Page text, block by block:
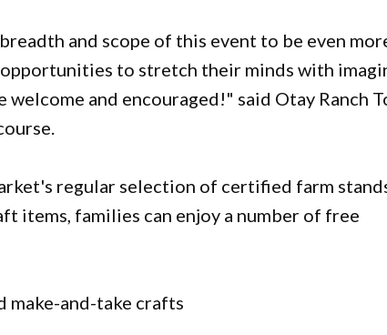
and scope of this event to be even
to stretch their minds with
and encouraged!" said Otay Ranch
regular selection of certified farm
items, families can enjoy a number of free
make-and-take crafts